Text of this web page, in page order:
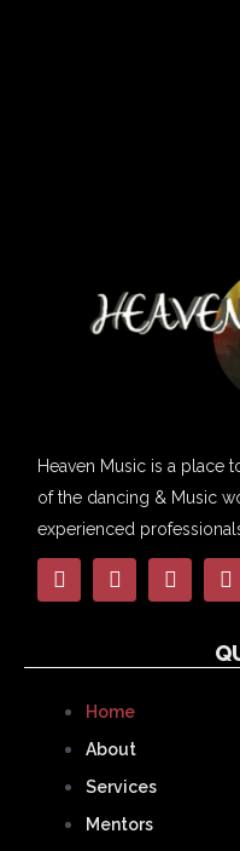
Heaven Music is a place
of the dancing & Music
experienced
Home
About
Services
Mentors